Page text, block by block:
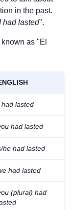
in the past.
I had lasted".
as "El
had lasted
had lasted
he had lasted
had lasted
(plural) had